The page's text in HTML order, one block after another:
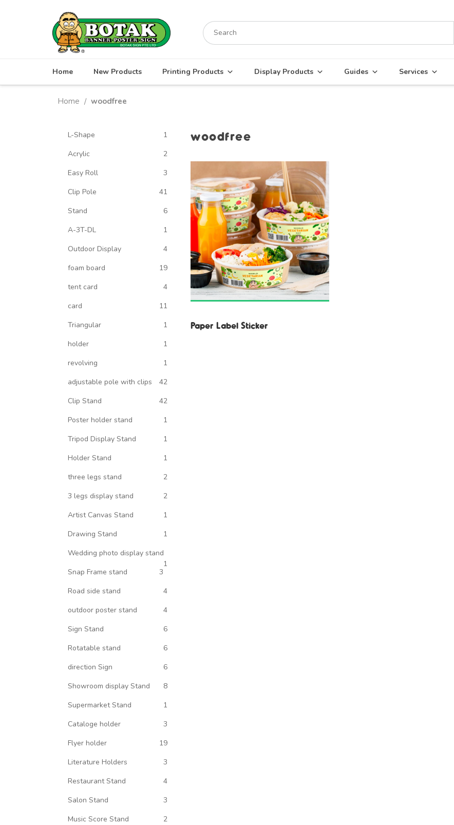
Search
for:
Home New Products Printing Products Display Products Guides Services
Home / woodfree
woodfree
Paper Label Sticker
L-Shape
1
Acrylic
2
Easy Roll
3
Clip Pole
41
Stand
6
A-3T-DL
1
Outdoor Display
4
foam board
19
tent card
4
card
11
Triangular
1
holder
1
revolving
1
adjustable pole with clips
42
Clip Stand
42
Poster holder stand
1
Tripod Display Stand
1
Holder Stand
1
three legs stand
2
3 legs display stand
2
Artist Canvas Stand
1
Drawing Stand
1
Wedding photo display stand
1
Snap Frame stand
3
Road side stand
4
outdoor poster stand
4
Sign Stand
6
Rotatable stand
6
direction Sign
6
Showroom display Stand
8
Supermarket Stand
1
Cataloge holder
3
Flyer holder
19
Literature Holders
3
Restaurant Stand
4
Salon Stand
3
Music Score Stand
2